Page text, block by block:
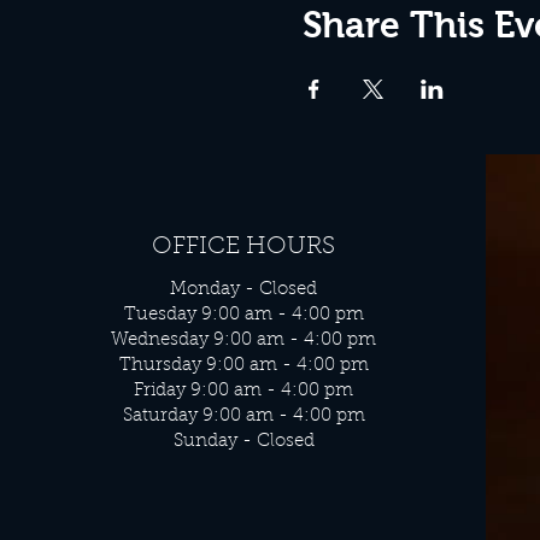
Share This
OFFICE HOURS
Monday - Closed
Tuesday 9:00 am - 4:00 pm
Wednesday 9:00 am - 4:00 pm
Thursday 9:00 am - 4:00 pm
Friday 9:00 am - 4:00 pm
Saturday 9:00 am - 4:00 pm
Sunday - Closed